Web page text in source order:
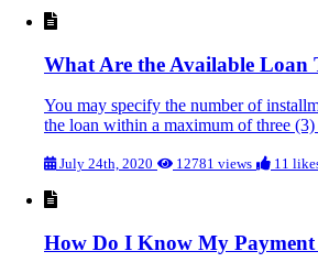
What Are the Available Loan
You may specify the number of
the loan within a maximum of three (3)
July 24th, 2020 12781 views 11
How Do I Know My Payment